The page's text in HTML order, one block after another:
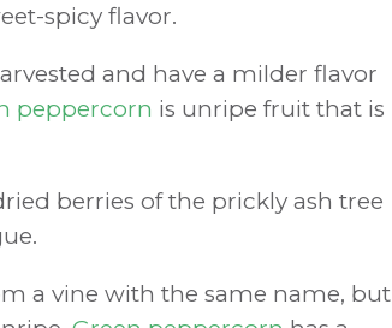
spicy flavor.
and have a milder flavor
peppercorn is unripe fruit that is
berries of the prickly ash tree
a vine with the same name, but